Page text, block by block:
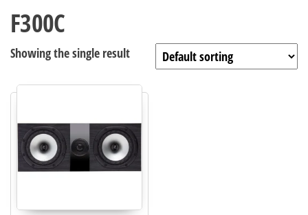
F300C
Showing the single result